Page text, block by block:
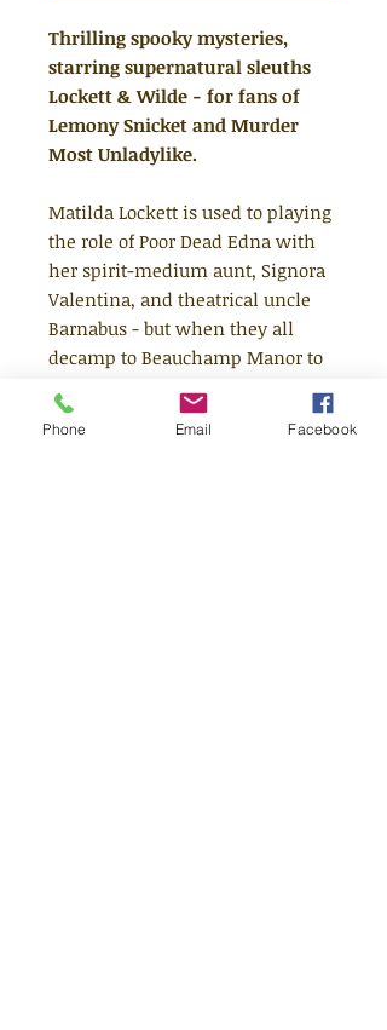
Thrilling spooky mysteries,
starring supernatural sleuths
Lockett & Wilde - for fans of
Lemony Snicket and Murder
Most Unladylike.
Matilda Lockett is used to playing
the role of Poor Dead Edna with
her spirit-medium aunt, Signora
Valentina, and theatrical uncle
Barnabus - but when they all
decamp to Beauchamp Manor to
deal with a most dreadful
haunting, she discovers she really
Phone Email Facebook